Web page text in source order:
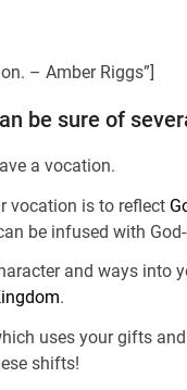
– Amber Riggs”]
be sure of
a vocation.
vocation is to reflect
be infused with
and ways
.
uses your gifts
shifts!